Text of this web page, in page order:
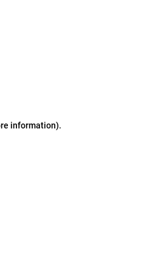
information).